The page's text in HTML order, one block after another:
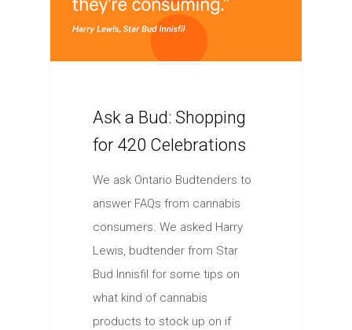
Ask a Bud: Shopping
for 420 Celebrations
We ask Ontario Budtenders to
answer FAQs from cannabis
consumers. We asked Harry
Lewis, budtender from Star
Bud Innisfil for some tips on
what kind of cannabis
products to stock up on if